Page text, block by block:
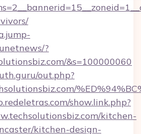
?
&s=100000060
out.php?
show.link.php?
kitchen-
kitchen-design-